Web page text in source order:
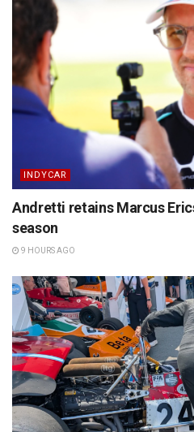
INDYCAR
Andretti retains Marcus
season
9 HOURS AGO